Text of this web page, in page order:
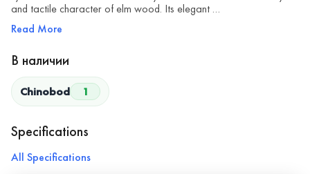
and tactile character of elm wood. Its elegant …
Read More
В наличии
Chinobod 1
Specifications
All Specifications